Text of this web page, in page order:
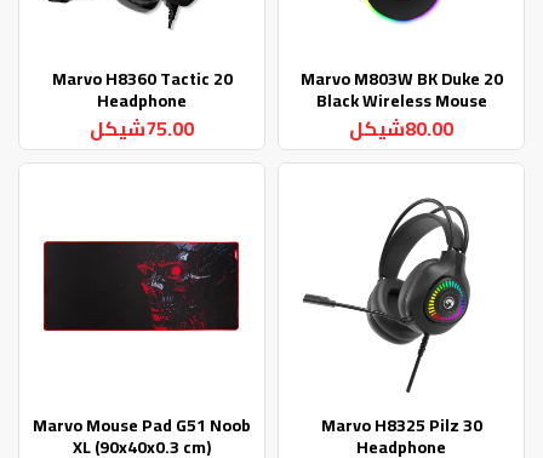
Marvo M803W BK Duke 20
Black Wireless Mouse
80.00شيكل
Marvo H8360 Tactic 20
Headphone
75.00شيكل
Marvo H8325 Pilz 30
Headphone
Marvo Mouse Pad G51 Noob
XL (90x40x0.3 cm)